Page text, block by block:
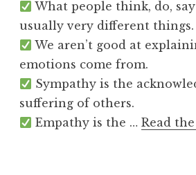
What people think, do,
usually very different things.
We aren’t good at
emotions come from.
Sympathy is the
suffering of others.
Empathy is the …Read